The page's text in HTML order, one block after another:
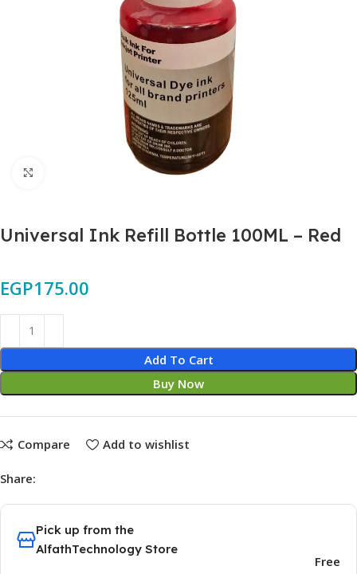
Universal Ink Refill Bottle 100ML – Red
EGP175.00
Add To Cart
Buy Now
Compare Add to wishlist
Share:
Pick up from the
AlfathTechnology Store
Free